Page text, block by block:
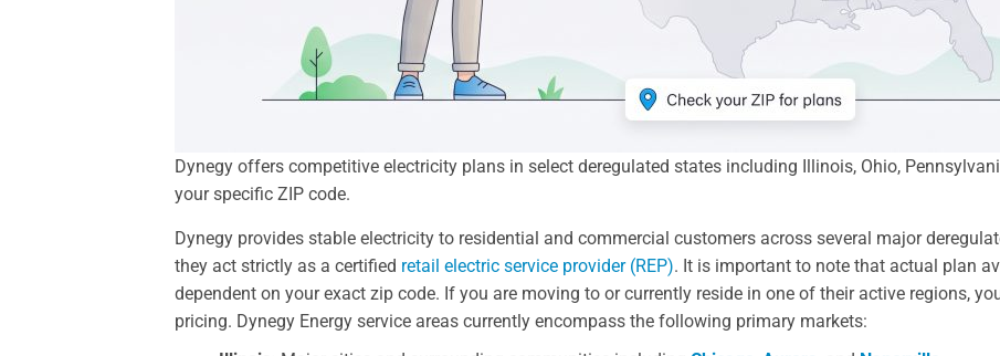
Dynegy offers competitive electricity plans in select deregulated states including Illinois, Ohio,
your specific ZIP code.
Dynegy provides stable electricity to residential and commercial customers across several major
they act strictly as a certified retail electric service provider (REP). It is important to note that actual plan
dependent on your exact zip code. If you are moving to or currently reside in one of their active regions,
pricing. Dynegy Energy service areas currently encompass the following primary markets: